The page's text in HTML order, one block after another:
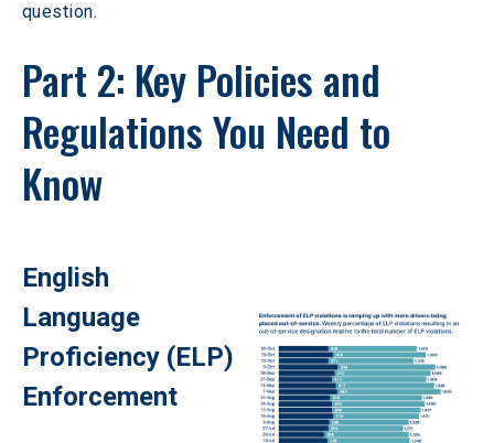
question.
Part 2: Key Policies and
Regulations You Need to
Know
English
Language
Proficiency (ELP)
Enforcement